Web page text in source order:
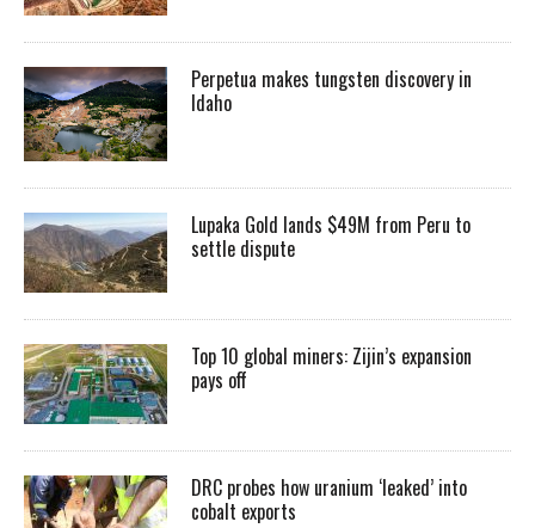
Perpetua makes tungsten discovery in
Idaho
Lupaka Gold lands $49M from Peru to
settle dispute
Top 10 global miners: Zijin’s expansion
pays off
DRC probes how uranium ‘leaked’ into
cobalt exports